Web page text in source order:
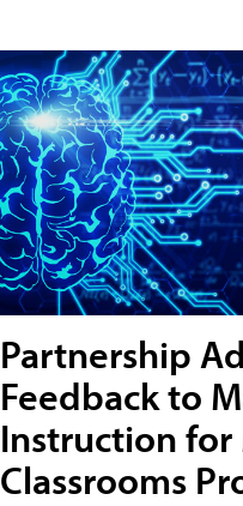
Partnership
Feedback to
Instruction
Classrooms